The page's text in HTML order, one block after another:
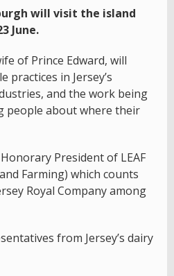
will visit the island
June.
of Prince Edward, will
practices in Jersey’s
and the work being
people about where their
President of LEAF
Farming) which counts
Royal Company among
from Jersey’s dairy